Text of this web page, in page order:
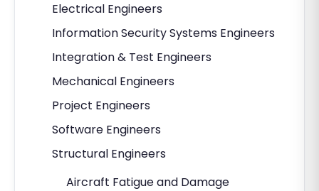
Electrical Engineers
Information Security Systems Engineers
Integration & Test Engineers
Mechanical Engineers
Project Engineers
Software Engineers
Structural Engineers
Aircraft Fatigue and Damage